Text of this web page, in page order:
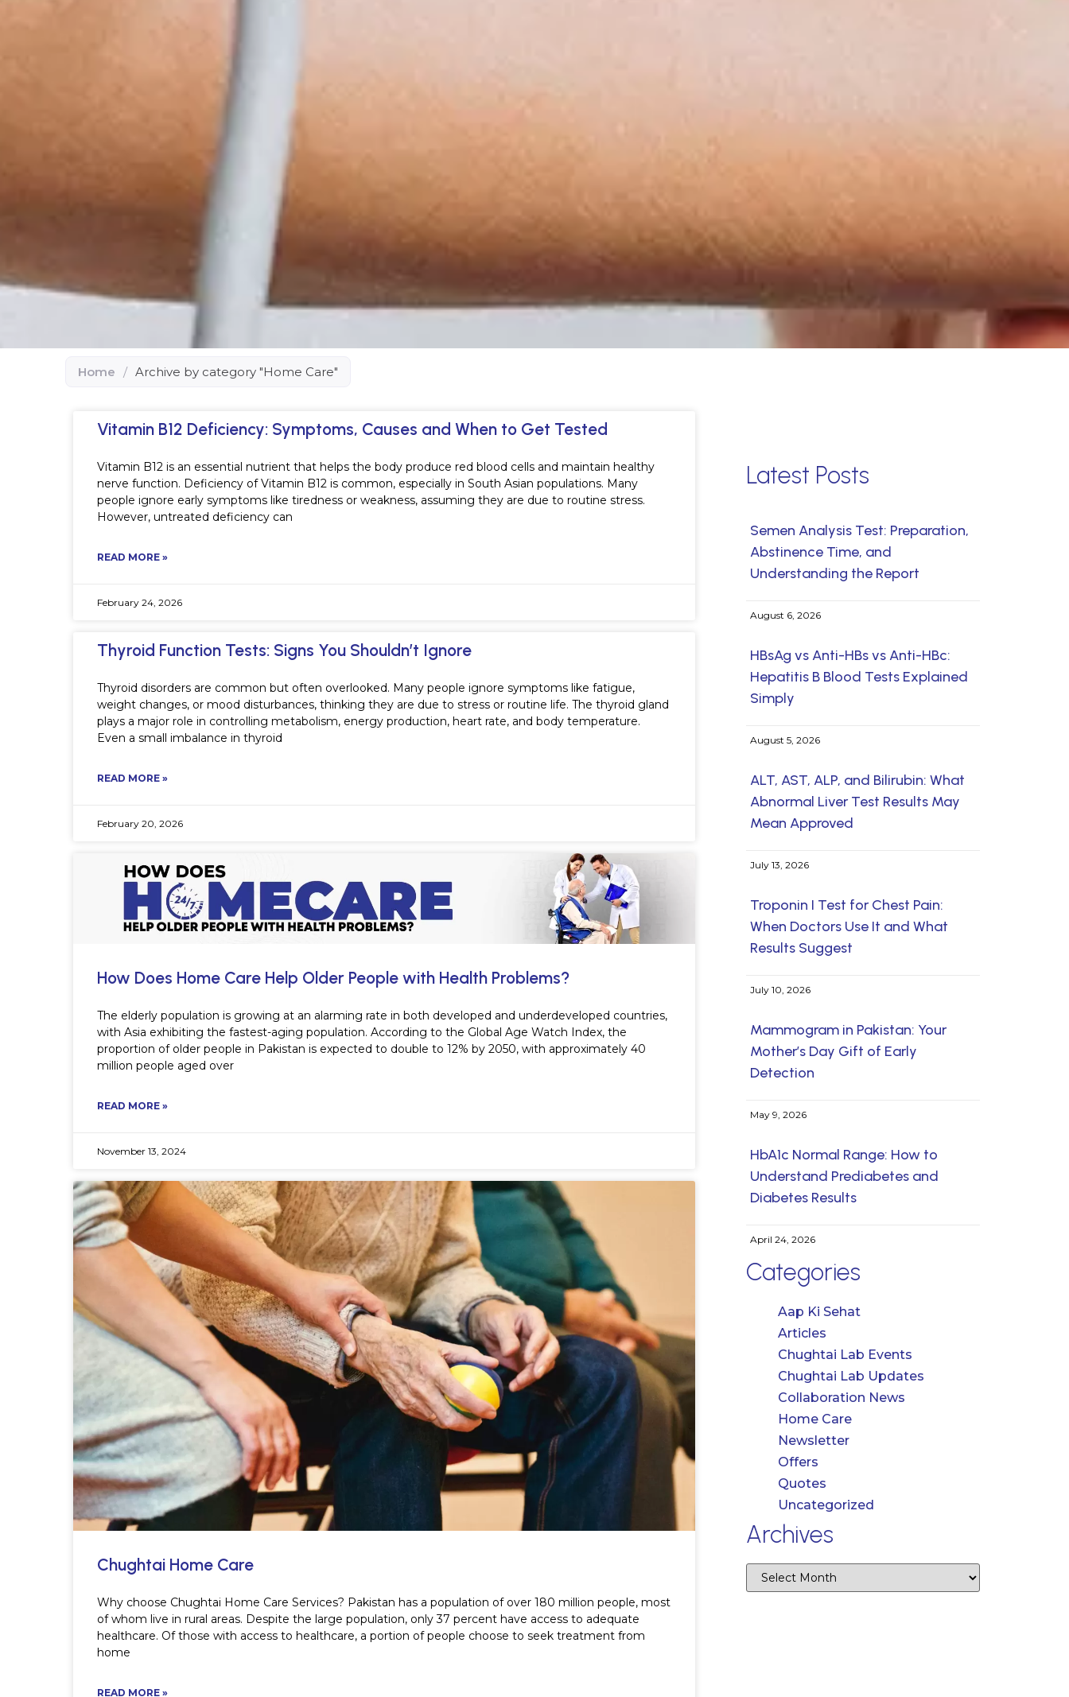
Home / Archive by category "Home Care"
Vitamin B12 Deficiency: Symptoms, Causes and When to Get Tested
Vitamin B12 is an essential nutrient that helps the body produce red blood cells and maintain healthy
nerve function. Deficiency of Vitamin B12 is common, especially in South Asian populations. Many
people ignore early symptoms like tiredness or weakness, assuming they are due to routine stress.
However, untreated deficiency can
READ MORE »
February 24, 2026
Thyroid Function Tests: Signs You Shouldn’t Ignore
Thyroid disorders are common but often overlooked. Many people ignore symptoms like fatigue,
weight changes, or mood disturbances, thinking they are due to stress or routine life. The thyroid gland
plays a major role in controlling metabolism, energy production, heart rate, and body temperature.
Even a small imbalance in thyroid
READ MORE »
February 20, 2026
How Does Home Care Help Older People with Health Problems?
The elderly population is growing at an alarming rate in both developed and underdeveloped countries,
with Asia exhibiting the fastest-aging population. According to the Global Age Watch Index, the
proportion of older people in Pakistan is expected to double to 12% by 2050, with approximately 40
million people aged over
READ MORE »
November 13, 2024
Chughtai Home Care
Why choose Chughtai Home Care Services? Pakistan has a population of over 180 million people, most
of whom live in rural areas. Despite the large population, only 37 percent have access to adequate
healthcare. Of those with access to healthcare, a portion of people choose to seek treatment from
home
READ MORE »
Latest Posts
Semen Analysis Test: Preparation,
Abstinence Time, and
Understanding the Report
August 6, 2026
HBsAg vs Anti-HBs vs Anti-HBc:
Hepatitis B Blood Tests Explained
Simply
August 5, 2026
ALT, AST, ALP, and Bilirubin: What
Abnormal Liver Test Results May
Mean Approved
July 13, 2026
Troponin I Test for Chest Pain:
When Doctors Use It and What
Results Suggest
July 10, 2026
Mammogram in Pakistan: Your
Mother’s Day Gift of Early
Detection
May 9, 2026
HbA1c Normal Range: How to
Understand Prediabetes and
Diabetes Results
April 24, 2026
Categories
Aap Ki Sehat
Articles
Chughtai Lab Events
Chughtai Lab Updates
Collaboration News
Home Care
Newsletter
Offers
Quotes
Uncategorized
Archives